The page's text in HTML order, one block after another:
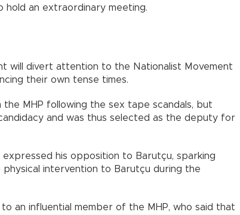
hold an extraordinary meeting.
will divert attention to the Nationalist Movement
their own tense times.
MHP following the sex tape scandals, but
and was thus selected as the deputy for
his opposition to Barutçu, sparking
intervention to Barutçu during the
an influential member of the MHP, who said that